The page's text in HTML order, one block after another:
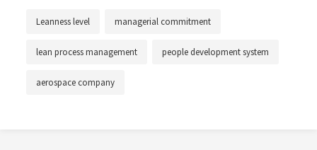
Leanness level managerial commitment
lean process management people development system
aerospace company